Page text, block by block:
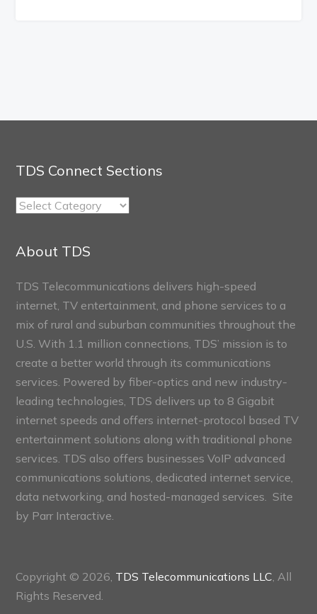
TDS Connect Sections
TDS
About TDS
TDS Telecommunications delivers high-speed
internet, TV entertainment, and phone services to a
mix of rural and suburban communities throughout the
U.S. With 1.1 million connections, TDS’ mission is to
create a better world through its communications
services. Powered by fiber-optics and new industry-
leading technologies, TDS delivers up to 8 Gigabit
internet speeds and offers internet-protocol based TV
entertainment solutions along with traditional phone
services. TDS also offers businesses VoIP advanced
communications solutions, dedicated internet service,
data networking, and hosted-managed services. Site
by Parr Interactive.
Copyright © 2026, TDS Telecommunications LLC , All
Rights Reserved.